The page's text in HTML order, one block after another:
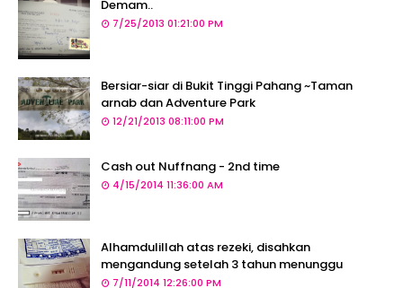
Demam..
7/25/2013 01:21:00 PM
Bersiar-siar di Bukit Tinggi Pahang ~Taman
arnab dan Adventure Park
12/21/2013 08:11:00 PM
Cash out Nuffnang - 2nd time
4/15/2014 11:36:00 AM
Alhamdulillah atas rezeki, disahkan
mengandung setelah 3 tahun menunggu
7/11/2014 12:26:00 PM